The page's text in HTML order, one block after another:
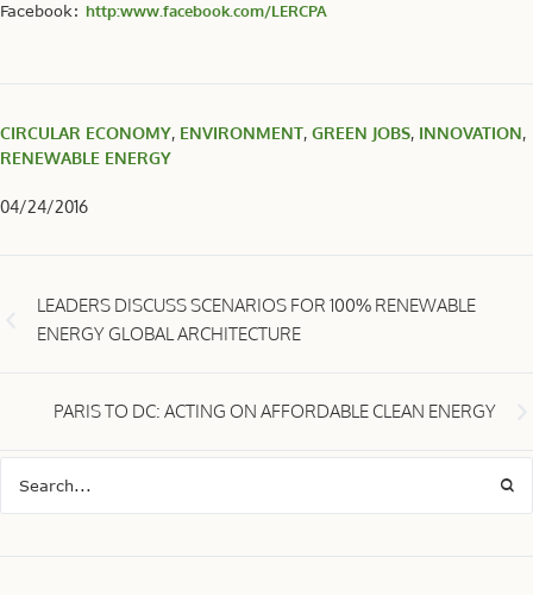
Facebook: http:www.facebook.com/LERCPA
CIRCULAR ECONOMY, ENVIRONMENT, GREEN JOBS, INNOVATION,
RENEWABLE ENERGY
04/24/2016
LEADERS DISCUSS SCENARIOS FOR 100% RENEWABLE
ENERGY GLOBAL ARCHITECTURE
PARIS TO DC: ACTING ON AFFORDABLE CLEAN ENERGY